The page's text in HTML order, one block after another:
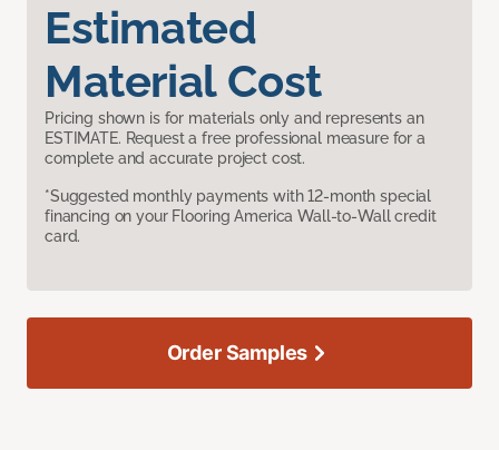
Estimated
Material Cost
Pricing shown is for materials only and represents an
ESTIMATE. Request a free professional measure for a
complete and accurate project cost.
*Suggested monthly payments with 12-month special
financing on your Flooring America Wall-to-Wall credit
card.
Order Samples